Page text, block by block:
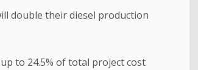
double their diesel production
to 24.5% of total project cost